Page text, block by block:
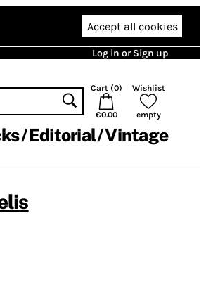
Accept all cookies
Log in or Sign up
Cart (0)
€0.00
Wishlist
empty
Editorial Vintage